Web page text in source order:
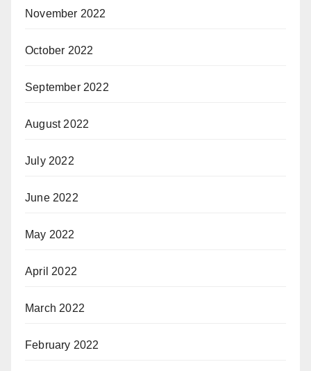
November 2022
October 2022
September 2022
August 2022
July 2022
June 2022
May 2022
April 2022
March 2022
February 2022